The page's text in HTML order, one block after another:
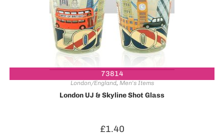
73814
London/England, Men's Items
London UJ & Skyline Shot Glass
£1.40